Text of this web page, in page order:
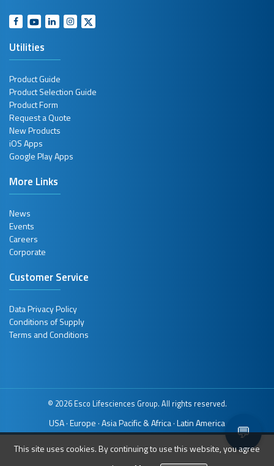
Utilities
Product Guide
Product Selection Guide
Product Form
Request a Quote
New Products
iOS Apps
Google Play Apps
More Links
News
Events
Careers
Corporate
Customer Service
Data Privacy Policy
Conditions of Supply
Terms and Conditions
© 2026 Esco Lifesciences Group. All rights reserved.
USA · Europe · Asia Pacific & Africa · Latin America 💬
This site uses cookies. By continuing to use this website, you agree